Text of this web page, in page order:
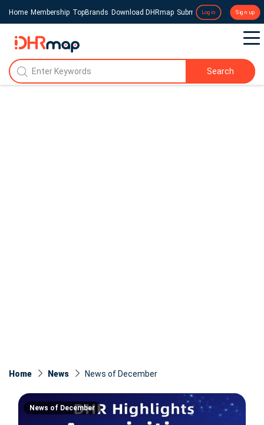
Home Membership TopBrands Download DHRmap Submit a Press Release
Login Sign up
Search
Home News News of December
News of December